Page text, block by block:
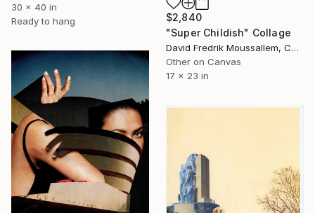
30 x 40 in
Ready to hang
$2,840
"Super Childish" Collage
David Fredrik Moussallem, Canada
Other on Canvas
17 x 23 in